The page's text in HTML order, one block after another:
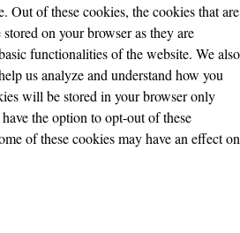
Out of these cookies, the cookies that are
on your browser as they are
functionalities of the website. We also
us analyze and understand how you
will be stored in your browser only
the option to opt-out of these
of these cookies may have an effect on